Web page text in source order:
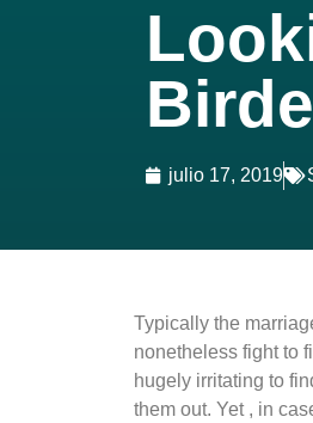
julio 17, 2019
Typically the
nonetheless fight to
hugely irritating to
them out. Yet , in